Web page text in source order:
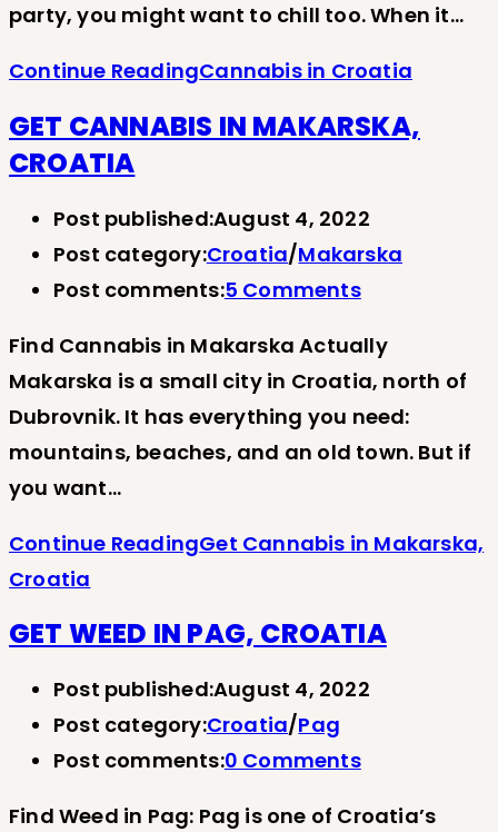
party, you might want to chill too. When it…
Continue ReadingCannabis in Croatia
GET CANNABIS IN MAKARSKA,
CROATIA
Post published:August 4, 2022
Post category:Croatia/Makarska
Post comments:5 Comments
Find Cannabis in Makarska Actually
Makarska is a small city in Croatia, north of
Dubrovnik. It has everything you need:
mountains, beaches, and an old town. But if
you want…
Continue ReadingGet Cannabis in Makarska,
Croatia
GET WEED IN PAG, CROATIA
Post published:August 4, 2022
Post category:Croatia/Pag
Post comments:0 Comments
Find Weed in Pag: Pag is one of Croatia’s